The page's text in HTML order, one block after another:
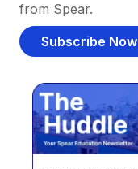
from Spear.
Subscribe Now